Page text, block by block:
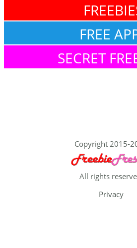
FREE
SECRET
Copyright 2015-
All rights
Privacy